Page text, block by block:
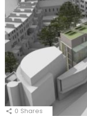
0 Shares